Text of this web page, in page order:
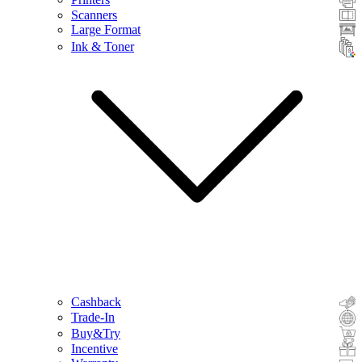
Scanners
Large Format
Ink & Toner
Cashback
Trade-In
Buy&Try
Incentive